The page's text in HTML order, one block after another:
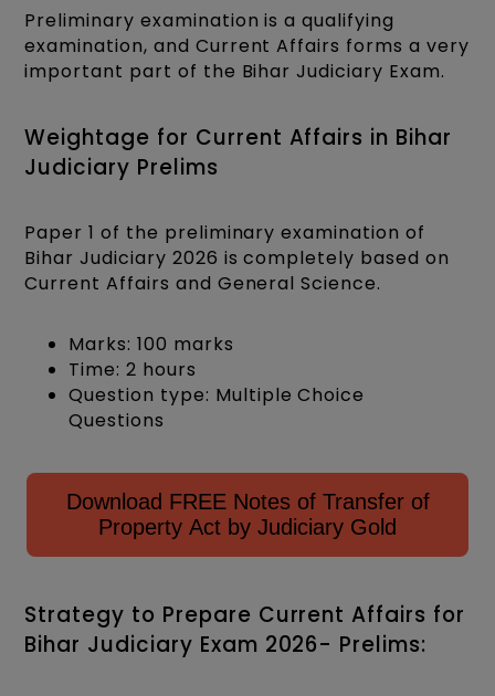
Preliminary examination is a qualifying
examination, and Current Affairs forms a very
important part of the Bihar Judiciary Exam.
Weightage for Current Affairs in Bihar
Judiciary Prelims
Paper 1 of the preliminary examination of
Bihar Judiciary 2026 is completely based on
Current Affairs and General Science.
Marks: 100 marks
Time: 2 hours
Question type: Multiple Choice
Questions
Download FREE Notes of Transfer of
Property Act by Judiciary Gold
Strategy to Prepare Current Affairs for
Bihar Judiciary Exam 2026- Prelims: